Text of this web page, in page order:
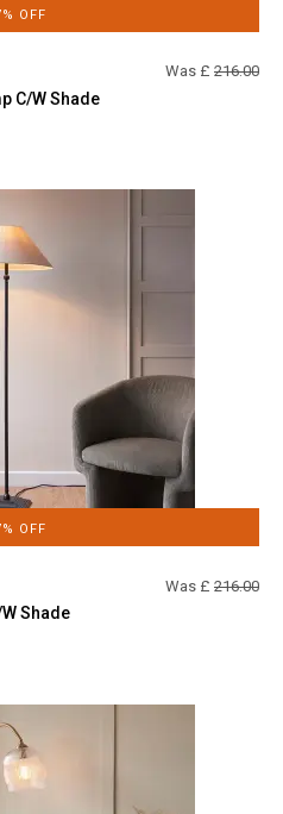
OFF
Was £ 216.00
C/W Shade
OFF
Was £ 216.00
Shade